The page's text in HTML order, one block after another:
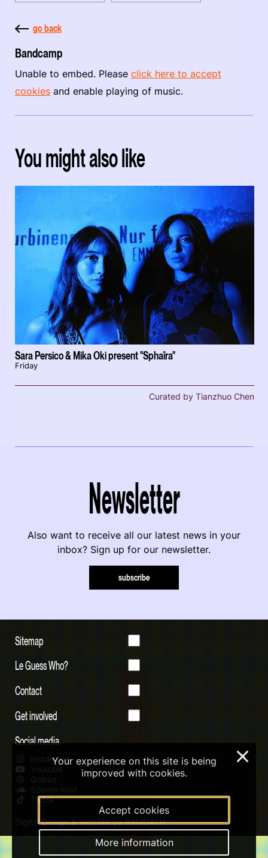
go back
Bandcamp
Unable to embed. Please click here to accept
cookies and enable playing of music.
You might also like
Sara Persico & Mika Oki present "Sphaîra"
Friday
Curated by Tianzhuo Chen
Newsletter
Also want to receive all our latest news in your
inbox? Sign up for our newsletter.
subscribe
Sitemap
Le Guess Who?
Contact
Get involved
Social media
Instagram
Youtube
Qobuz
Soundcloud
Tiktok
Digital Design & Website by RAMDATH
Your experience on this site is being
improved with cookies.
Accept cookies
More information
×